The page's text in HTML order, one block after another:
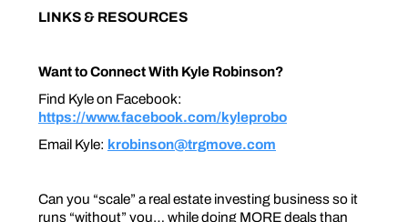
LINKS & RESOURCES
Want to Connect With Kyle Robinson?
Find Kyle on Facebook:
https://www.facebook.com/kyleprobo
Email Kyle: krobinson@trgmove.com
Can you “scale” a real estate investing business so it
runs “without” you… while doing MORE deals than